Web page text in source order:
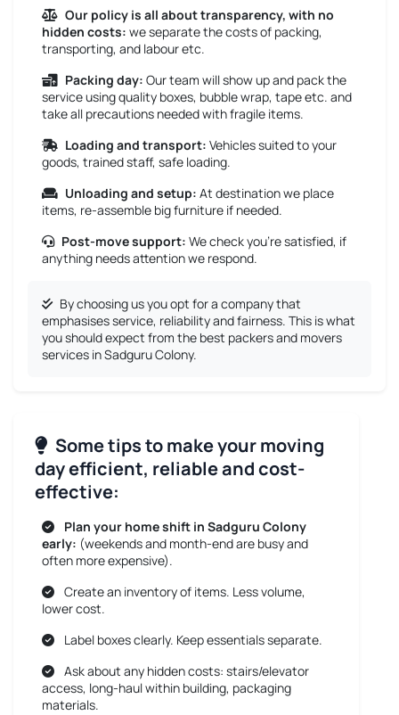
Our policy is all about transparency, with no
hidden costs: we separate the costs of packing,
transporting, and labour etc.
Packing day: Our team will show up and pack the
service using quality boxes, bubble wrap, tape etc. and
take all precautions needed with fragile items.
Loading and transport: Vehicles suited to your
goods, trained staff, safe loading.
Unloading and setup: At destination we place
items, re-assemble big furniture if needed.
Post-move support: We check you’re satisfied, if
anything needs attention we respond.
By choosing us you opt for a company that
emphasises service, reliability and fairness. This is what
you should expect from the best packers and movers
services in Sadguru Colony.
Some tips to make your moving
day efficient, reliable and cost-
effective:
Plan your home shift in Sadguru Colony
early: (weekends and month-end are busy and
often more expensive).
Create an inventory of items. Less volume,
lower cost.
Label boxes clearly. Keep essentials separate.
Ask about any hidden costs: stairs/elevator
access, long-haul within building, packaging
materials.